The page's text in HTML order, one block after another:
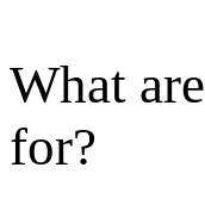
What
for?